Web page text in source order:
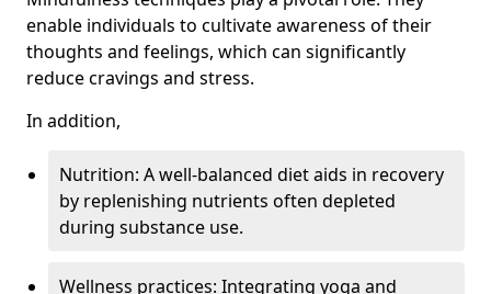
enable individuals to cultivate awareness of their
thoughts and feelings, which can significantly
reduce cravings and stress.
In addition,
Nutrition: A well-balanced diet aids in recovery
by replenishing nutrients often depleted
during substance use.
Wellness practices: Integrating yoga and